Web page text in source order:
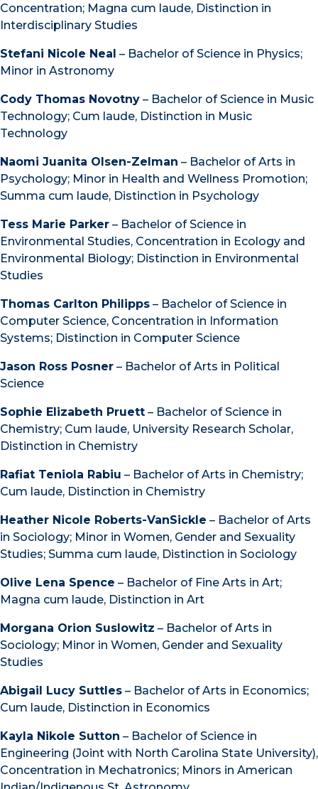
Concentration; Magna cum laude, Distinction in
Interdisciplinary Studies
Stefani Nicole Neal – Bachelor of Science in Physics;
Minor in Astronomy
Cody Thomas Novotny – Bachelor of Science in Music
Technology; Cum laude, Distinction in Music
Technology
Naomi Juanita Olsen-Zelman – Bachelor of Arts in
Psychology; Minor in Health and Wellness Promotion;
Summa cum laude, Distinction in Psychology
Tess Marie Parker – Bachelor of Science in
Environmental Studies, Concentration in Ecology and
Environmental Biology; Distinction in Environmental
Studies
Thomas Carlton Philipps – Bachelor of Science in
Computer Science, Concentration in Information
Systems; Distinction in Computer Science
Jason Ross Posner – Bachelor of Arts in Political
Science
Sophie Elizabeth Pruett – Bachelor of Science in
Chemistry; Cum laude, University Research Scholar,
Distinction in Chemistry
Rafiat Teniola Rabiu – Bachelor of Arts in Chemistry;
Cum laude, Distinction in Chemistry
Heather Nicole Roberts-VanSickle – Bachelor of Arts
in Sociology; Minor in Women, Gender and Sexuality
Studies; Summa cum laude, Distinction in Sociology
Olive Lena Spence – Bachelor of Fine Arts in Art;
Magna cum laude, Distinction in Art
Morgana Orion Suslowitz – Bachelor of Arts in
Sociology; Minor in Women, Gender and Sexuality
Studies
Abigail Lucy Suttles – Bachelor of Arts in Economics;
Cum laude, Distinction in Economics
Kayla Nikole Sutton – Bachelor of Science in
Engineering (Joint with North Carolina State University),
Concentration in Mechatronics; Minors in American